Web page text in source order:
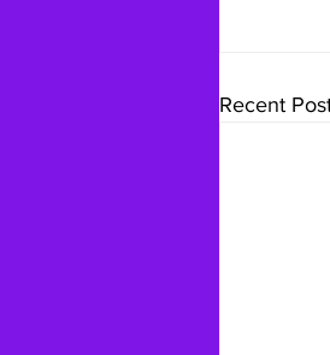
Recent